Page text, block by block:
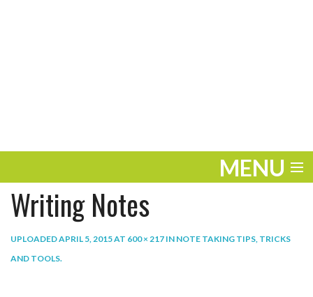
MENU
ENTERTAINMENT
PLAY
Writing Notes
UPLOADEDAPRIL 5, 2015AT 600 × 217 IN NOTE TAKING TIPS, TRICKS
AND TOOLS.